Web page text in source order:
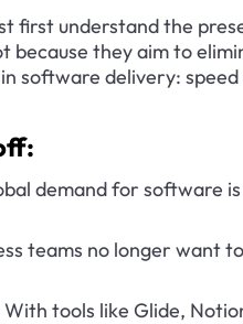
first understand the
they aim to
software delivery: speed
demand for software
teams no longer want
With tools like Glide,